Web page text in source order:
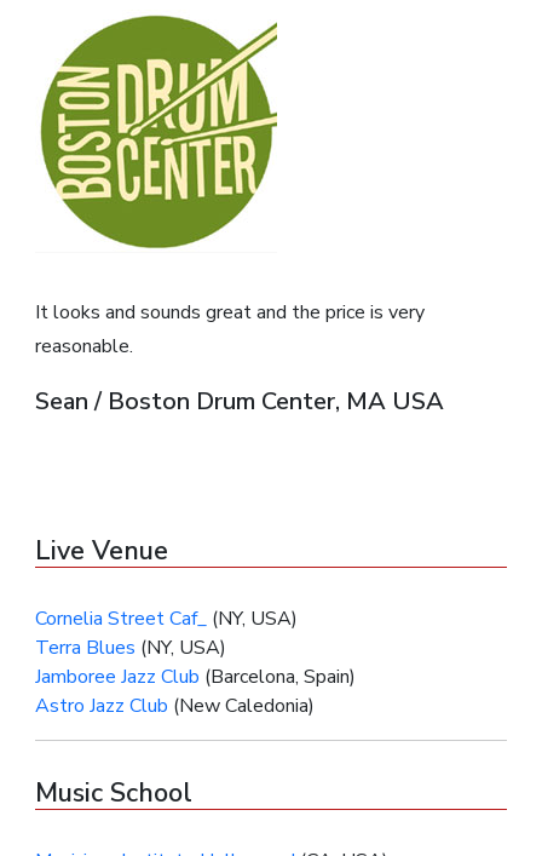
It looks and sounds great and the price is very
reasonable.
Sean / Boston Drum Center, MA USA
Live Venue
Cornelia Street Caf_ (NY, USA)
Terra Blues (NY, USA)
Jamboree Jazz Club (Barcelona, Spain)
Astro Jazz Club (New Caledonia)
Music School